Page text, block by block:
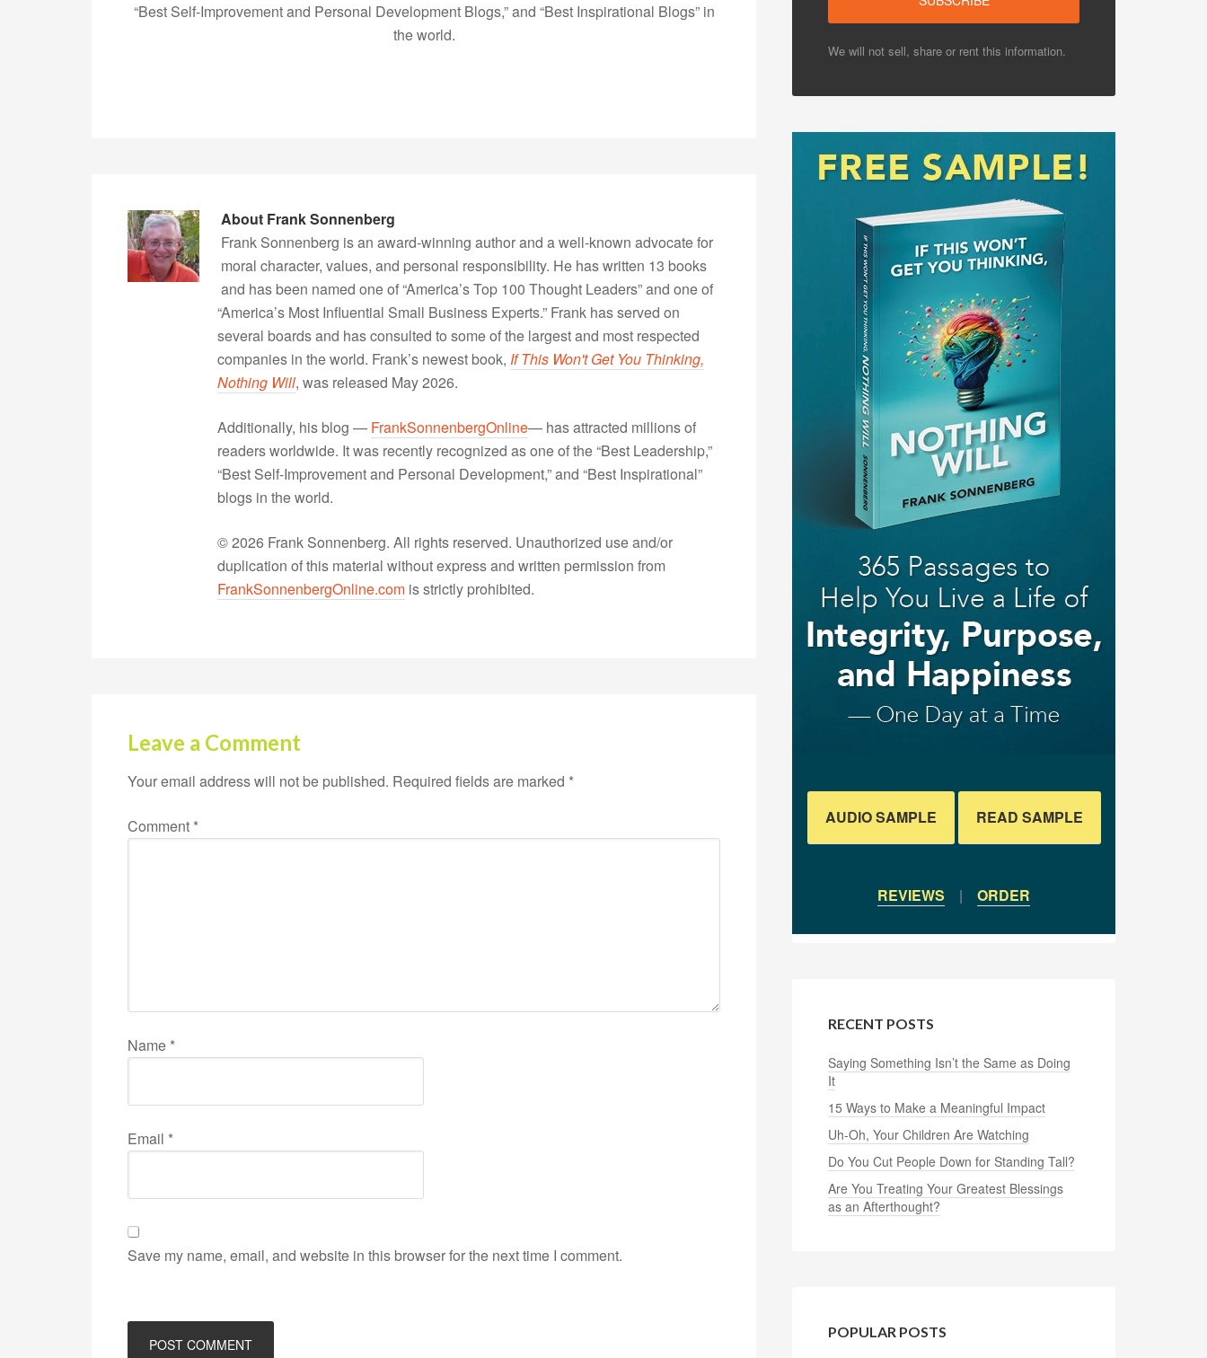
“Best Self-Improvement and Personal Development Blogs,” and “Best Inspirational Blogs” in
the world.
About Frank Sonnenberg
Frank Sonnenberg is an award-winning author and a well-known advocate for
moral character, values, and personal responsibility. He has written 13 books
and has been named one of “America’s Top 100 Thought Leaders” and one of
“America’s Most Influential Small Business Experts.” Frank has served on
several boards and has consulted to some of the largest and most respected
companies in the world. Frank’s newest book, If This Won't Get You Thinking,
Nothing Will, was released May 2026.
Additionally, his blog — FrankSonnenbergOnline— has attracted millions of
readers worldwide. It was recently recognized as one of the “Best Leadership,”
“Best Self-Improvement and Personal Development,” and “Best Inspirational”
blogs in the world.
© 2026 Frank Sonnenberg. All rights reserved. Unauthorized use and/or
duplication of this material without express and written permission from
FrankSonnenbergOnline.com is strictly prohibited.
Leave a Comment
Your email address will not be published. Required fields are marked *
Comment *
Name *
Email *
Save my name, email, and website in this browser for the next time I comment.
We will not sell, share or rent this information.
AUDIO SAMPLE READ SAMPLE
REVIEWS | ORDER
RECENT POSTS
Saying Something Isn’t the Same as Doing
It
15 Ways to Make a Meaningful Impact
Uh-Oh, Your Children Are Watching
Do You Cut People Down for Standing Tall?
Are You Treating Your Greatest Blessings
as an Afterthought?
POPULAR POSTS